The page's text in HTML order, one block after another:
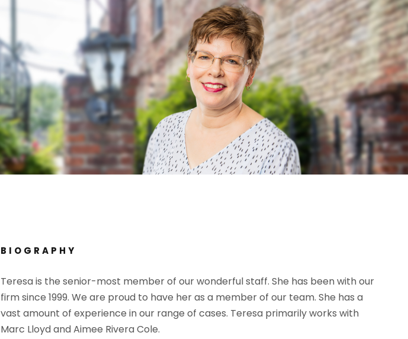
BIOGRAPHY
Teresa is the senior-most member of our wonderful staff. She has been with our
firm since 1999. We are proud to have her as a member of our team. She has a
vast amount of experience in our range of cases. Teresa primarily works with
Marc Lloyd and Aimee Rivera Cole.